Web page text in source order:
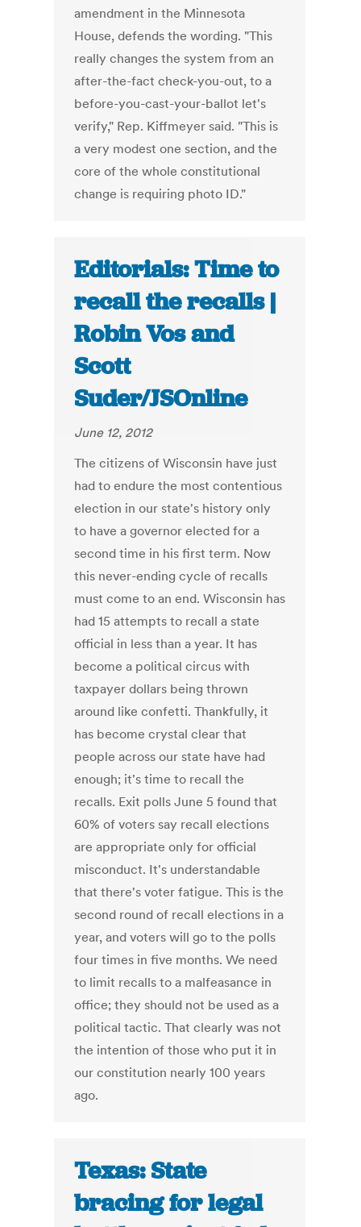
amendment in the Minnesota
House, defends the wording. "This
really changes the system from an
after-the-fact check-you-out, to a
before-you-cast-your-ballot let's
verify," Rep. Kiffmeyer said. "This is
a very modest one section, and the
core of the whole constitutional
change is requiring photo ID."
Editorials: Time to
recall the recalls |
Robin Vos and
Scott
Suder/JSOnline
June 12, 2012
The citizens of Wisconsin have just
had to endure the most contentious
election in our state's history only
to have a governor elected for a
second time in his first term. Now
this never-ending cycle of recalls
must come to an end. Wisconsin has
had 15 attempts to recall a state
official in less than a year. It has
become a political circus with
taxpayer dollars being thrown
around like confetti. Thankfully, it
has become crystal clear that
people across our state have had
enough; it's time to recall the
recalls. Exit polls June 5 found that
60% of voters say recall elections
are appropriate only for official
misconduct. It's understandable
that there's voter fatigue. This is the
second round of recall elections in a
year, and voters will go to the polls
four times in five months. We need
to limit recalls to a malfeasance in
office; they should not be used as a
political tactic. That clearly was not
the intention of those who put it in
our constitution nearly 100 years
ago.
Texas: State
bracing for legal